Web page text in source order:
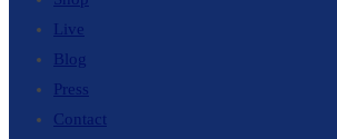
Live
Blog
Press
Contact